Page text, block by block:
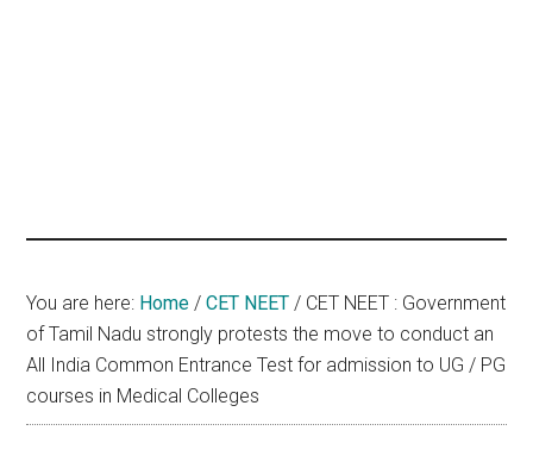
You are here: Home / CET NEET / CET NEET : Government
of Tamil Nadu strongly protests the move to conduct an
All India Common Entrance Test for admission to UG / PG
courses in Medical Colleges